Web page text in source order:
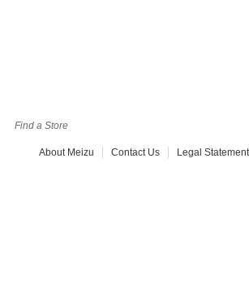
Find a Store
About Meizu Contact Us Legal Statement